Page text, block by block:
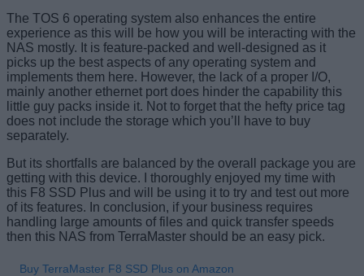
The TOS 6 operating system also enhances the entire
experience as this will be how you will be interacting with the
NAS mostly. It is feature-packed and well-designed as it
picks up the best aspects of any operating system and
implements them here. However, the lack of a proper I/O,
mainly another ethernet port does hinder the capability this
little guy packs inside it. Not to forget that the hefty price tag
does not include the storage which you’ll have to buy
separately.
But its shortfalls are balanced by the overall package you are
getting with this device. I thoroughly enjoyed my time with
this F8 SSD Plus and will be using it to try and test out more
of its features. In conclusion, if your business requires
handling large amounts of files and quick transfer speeds
then this NAS from TerraMaster should be an easy pick.
Buy TerraMaster F8 SSD Plus on Amazon